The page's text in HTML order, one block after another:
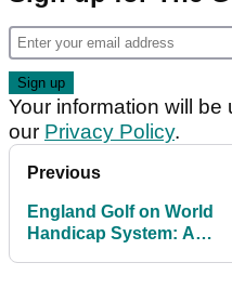
Your information will
our Privacy Policy.
Previous
England Golf on World
Handicap System: A